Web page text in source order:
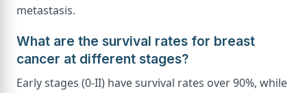
metastasis.
What are the survival rates for breast
cancer at different stages?
Early stages (0-II) have survival rates over 90%, while